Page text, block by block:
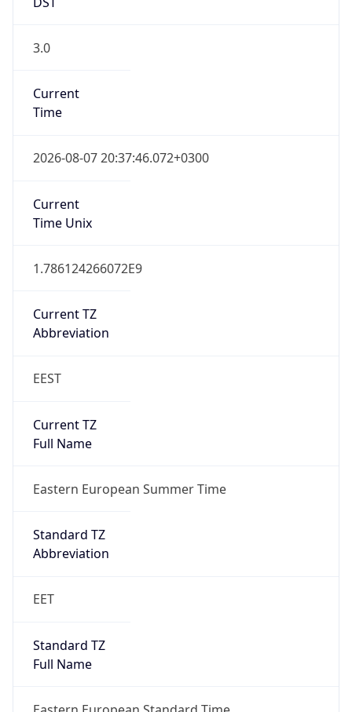
3.0
Current
Time
2026-08-07 20:37:46.072+0300
Current
Time Unix
1.786124266072E9
Current TZ
Abbreviation
EEST
Current TZ
Full Name
Eastern European Summer Time
Standard TZ
Abbreviation
EET
Standard TZ
Full Name